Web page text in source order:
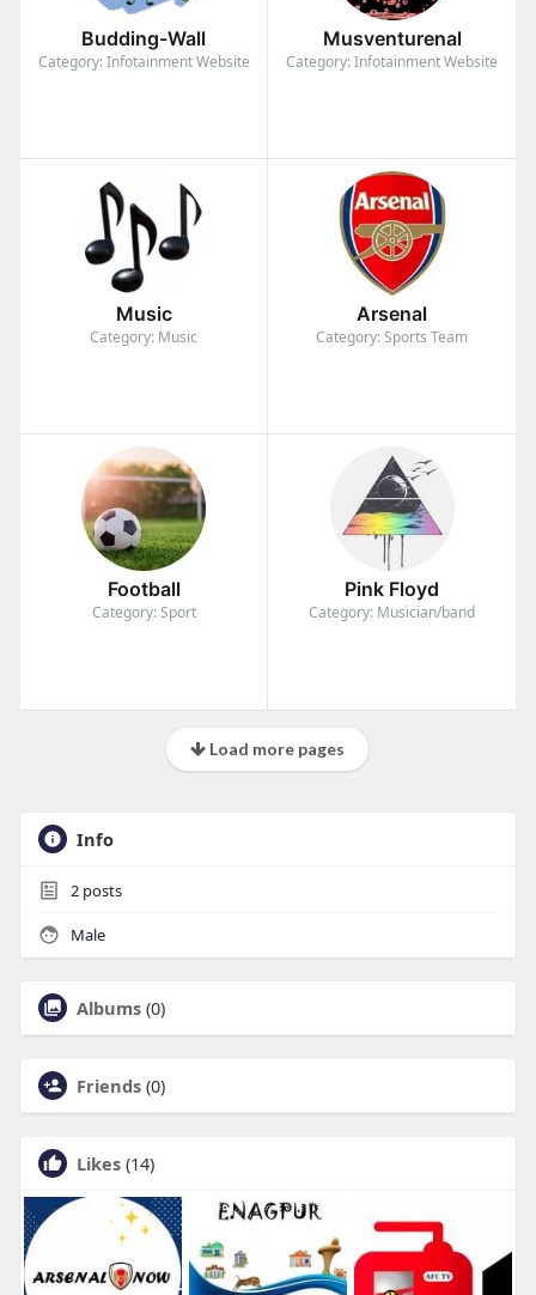
Budding-Wall
Category: Infotainment Website
Musventurenal
Category: Infotainment Website
Music
Category: Music
Arsenal
Category: Sports Team
Football
Category: Sport
Pink Floyd
Category: Musician/band
Load more pages
Info
2posts
Male
Albums (0)
Friends (0)
Likes (14)